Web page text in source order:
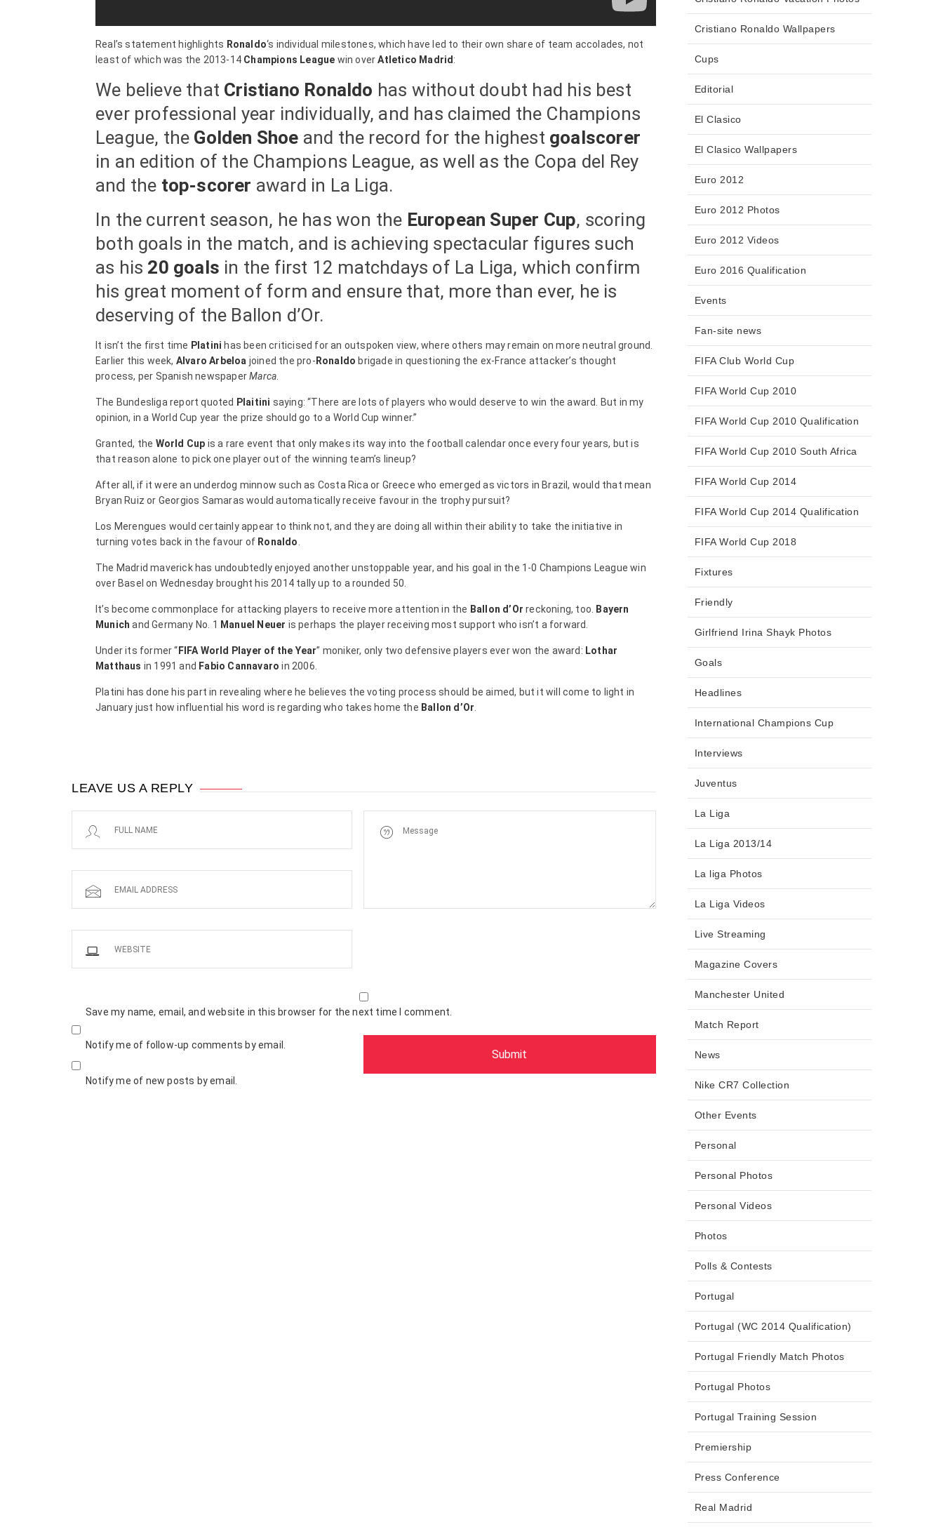
Real’s statement highlights Ronaldo‘s individual milestones, which have led to their own share of team accolades, not
least of which was the 2013-14 Champions League win overAtletico Madrid:
We believe that Cristiano Ronaldo has without doubt had his best
ever professional year individually, and has claimed the Champions
League, the Golden Shoe and the record for the highest goalscorer
in an edition of the Champions League, as well as the Copa del Rey
and the top-scorer award in La Liga.
In the current season, he has won the European Super Cup, scoring
both goals in the match, and is achieving spectacular figures such
as his 20 goals in the first 12 matchdays of La Liga, which confirm
his great moment of form and ensure that, more than ever, he is
deserving of the Ballon d’Or.
It isn’t the first time Platini has been criticised for an outspoken view, where others may remain on more neutral ground.
Earlier this week, Alvaro Arbeloa joined the pro- Ronaldo brigade in questioning the ex-France attacker’s thought
process, per Spanish newspaperMarca.
The Bundesliga report quoted Plaitini saying: “There are lots of players who would deserve to win the award. But in my
opinion, in a World Cup year the prize should go to a World Cup winner.”
Granted, the World Cup is a rare event that only makes its way into the football calendar once every four years, but is
that reason alone to pick one player out of the winning team’s lineup?
After all, if it were an underdog minnow such as Costa Rica or Greece who emerged as victors in Brazil, would that mean
Bryan Ruiz or Georgios Samaras would automatically receive favour in the trophy pursuit?
Los Merengues would certainly appear to think not, and they are doing all within their ability to take the initiative in
turning votes back in the favour of Ronaldo.
The Madrid maverick has undoubtedly enjoyed another unstoppable year, and his goal in the 1-0 Champions League win
over Basel on Wednesday brought his 2014 tally up to a rounded 50.
It’s become commonplace for attacking players to receive more attention in the Ballon d’Or reckoning, too. Bayern
Munich and Germany No. 1 Manuel Neuer is perhaps the player receiving most support who isn’t a forward.
Under its former “ FIFA World Player of the Year” moniker, only two defensive players ever won the award: Lothar
Matthaus in 1991 and Fabio Cannavaro in 2006.
Platini has done his part in revealing where he believes the voting process should be aimed, but it will come to light in
January just how influential his word is regarding who takes home the Ballon d’Or.
LEAVE US A REPLY
Save my name, email, and website in this browser for the next time I comment.
Notify me of follow-up comments by email.
Notify me of new posts by email.
Cristiano Ronaldo Wallpapers
Cups
Editorial
El Clasico
El Clasico Wallpapers
Euro 2012
Euro 2012 Photos
Euro 2012 Videos
Euro 2016 Qualification
Events
Fan-site news
FIFA Club World Cup
FIFA World Cup 2010
FIFA World Cup 2010 Qualification
FIFA World Cup 2010 South Africa
FIFA World Cup 2014
FIFA World Cup 2014 Qualification
FIFA World Cup 2018
Fixtures
Friendly
Girlfriend Irina Shayk Photos
Goals
Headlines
International Champions Cup
Interviews
Juventus
La Liga
La Liga 2013/14
La liga Photos
La Liga Videos
Live Streaming
Magazine Covers
Manchester United
Match Report
News
Nike CR7 Collection
Other Events
Personal
Personal Photos
Personal Videos
Photos
Polls & Contests
Portugal
Portugal (WC 2014 Qualification)
Portugal Friendly Match Photos
Portugal Photos
Portugal Training Session
Premiership
Press Conference
Real Madrid